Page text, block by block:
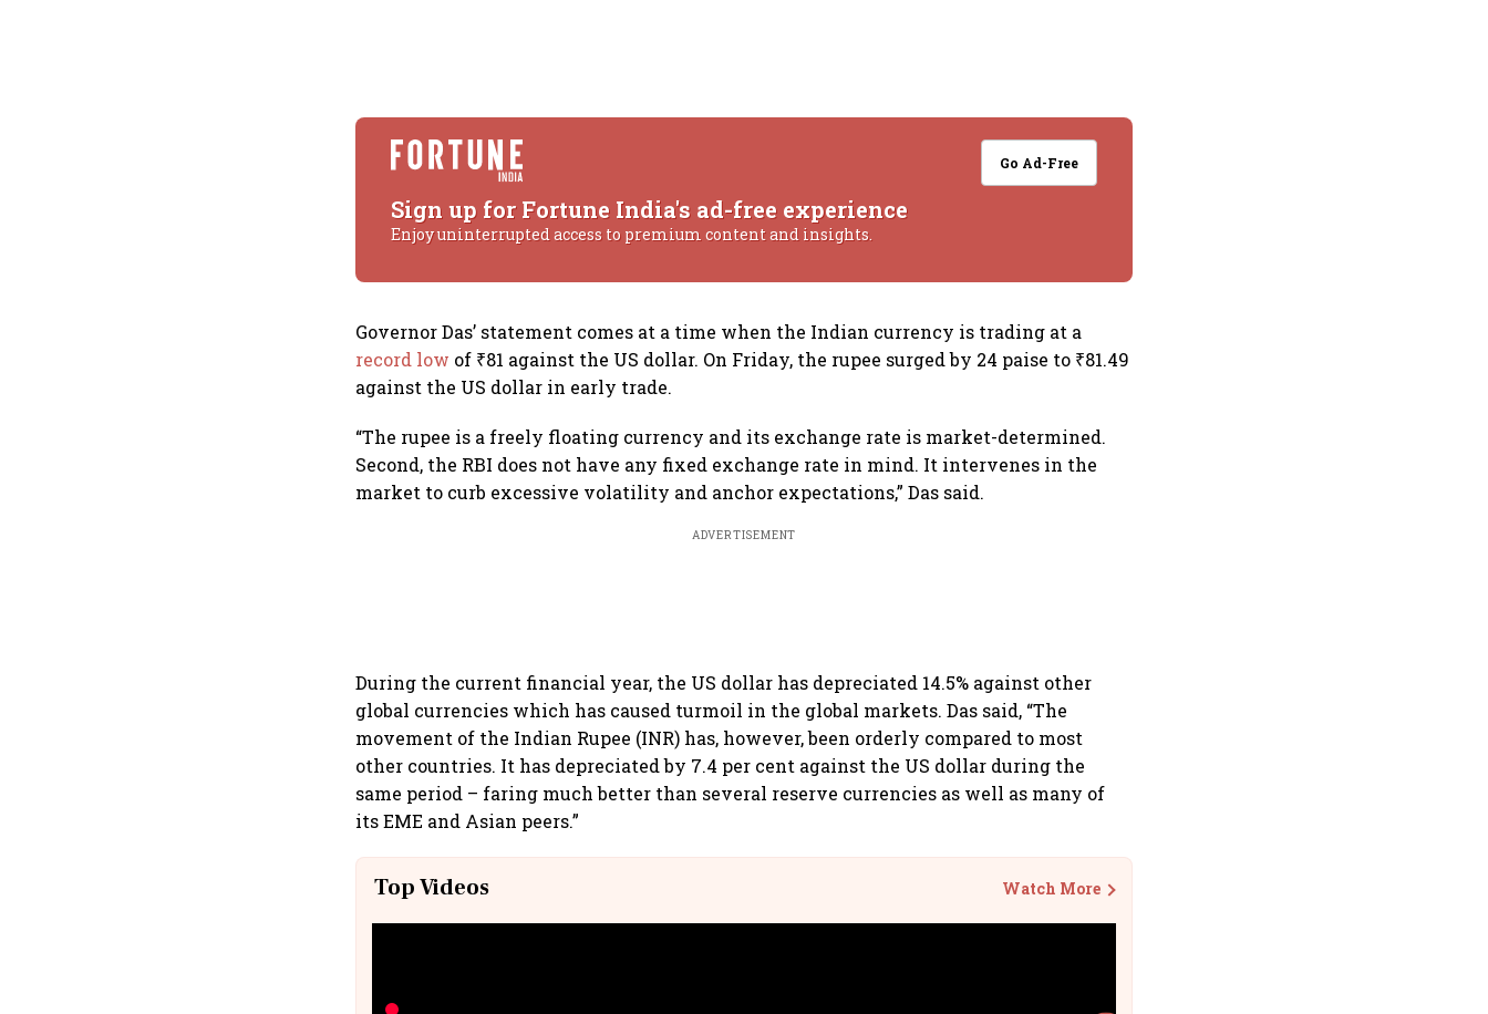
Go Ad-Free
Sign up for Fortune India's ad-free experience
Enjoy uninterrupted access to premium content and insights.
Governor Das’ statement comes at a time when the Indian currency is trading at a
record low of ₹81 against the US dollar. On Friday, the rupee surged by 24 paise to ₹81.49
against the US dollar in early trade.
“The rupee is a freely floating currency and its exchange rate is market-determined.
Second, the RBI does not have any fixed exchange rate in mind. It intervenes in the
market to curb excessive volatility and anchor expectations,” Das said.
ADVERTISEMENT
During the current financial year, the US dollar has depreciated 14.5% against other
global currencies which has caused turmoil in the global markets. Das said, “The
movement of the Indian Rupee (INR) has, however, been orderly compared to most
other countries. It has depreciated by 7.4 per cent against the US dollar during the
same period – faring much better than several reserve currencies as well as many of
its EME and Asian peers.”
Top Videos Watch More